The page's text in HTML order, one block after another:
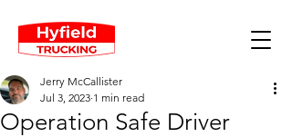
Operation Safe Driver
Jerry McCallister
Jul 3, 2023 1 min read